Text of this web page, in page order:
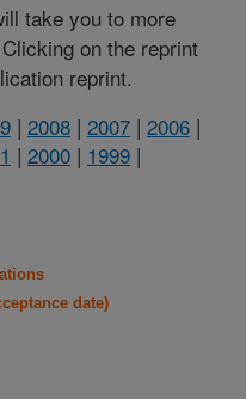
take you to more
on the reprint
reprint.
| 2008 | 2007 | 2006 |
| 2000 | 1999 |
date)